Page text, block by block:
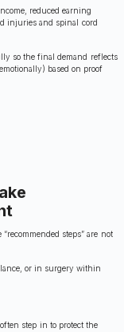
reduced earning
injuries and spinal cord
so the final demand reflects
based on proof
steps” are not
or in surgery within
step in to protect the